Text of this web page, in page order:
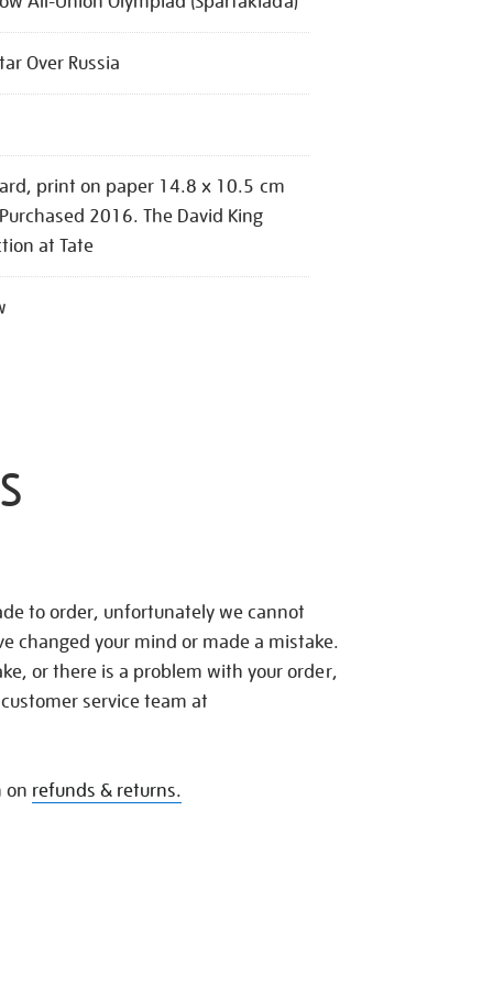
Over Russia
print on paper 14.8 x 10.5 cm
2016. The David King
at Tate
to order, unfortunately we cannot
changed your mind or made a mistake.
or there is a problem with your order,
service team at
on refunds & returns.